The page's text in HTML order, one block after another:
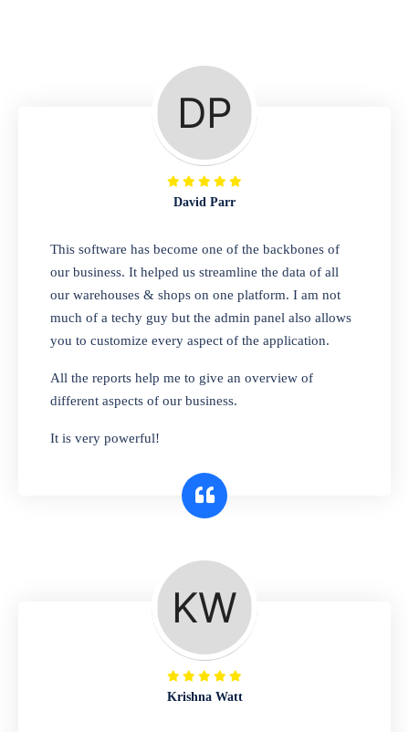
A complete suite of features to manage repair
business, create job sheet, assign job sheet to
technician, repair status, convert job sheet to
invoices. Self link for customers to check
repair progress
Departmental Store
Looking for a software solution that can help
you manage and sell all of your essential
items in one place? Look no further than our
one-stop departmental store software.
Whether you need to sell clothes, shoes,
bags, or any other type of item, our software
interface makes it simple to get started selling
A complete suite of features to manage both
retail & wholesales stores. Set multiple prices
for different customer segments or different
business locations.
David Parr
This software has become one of the backbones of
our business. It helped us streamline the data of all
our warehouses & shops on one platform. I am not
much of a techy guy but the admin panel also allows
you to customize every aspect of the application.
All the reports help me to give an overview of
different aspects of our business.
It is very powerful!
Krishna Watt